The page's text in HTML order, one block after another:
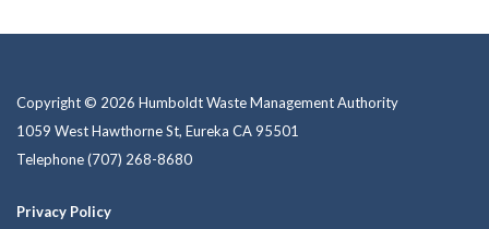
Copyright © 2026 Humboldt Waste Management Authority
1059 West Hawthorne St, Eureka CA 95501
Telephone(707) 268-8680
Privacy Policy